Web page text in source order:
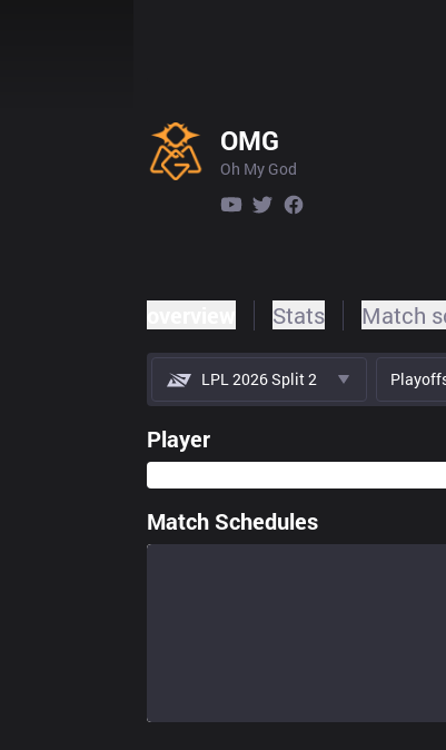
OMG
Oh My God
Stats Match
LPL 2026 Split 2
Player
Match Schedules